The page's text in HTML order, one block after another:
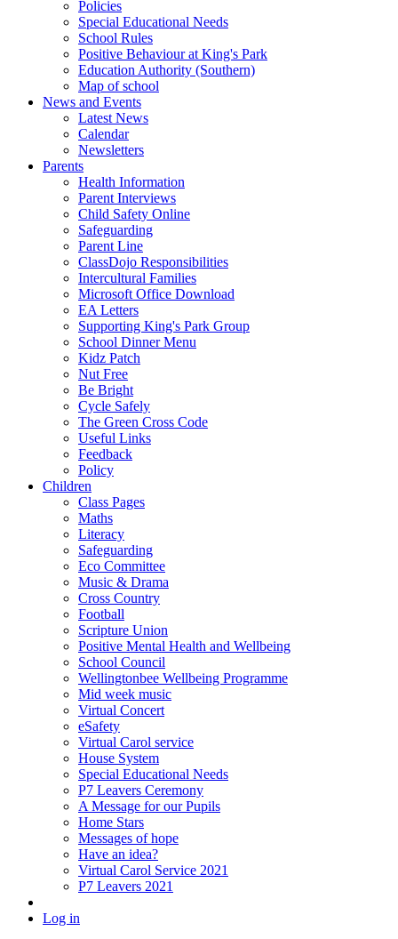
Policies
Special Educational Needs
School Rules
Positive Behaviour at King's Park
Education Authority (Southern)
Map of school
News and Events
Latest News
Calendar
Newsletters
Parents
Health Information
Parent Interviews
Child Safety Online
Safeguarding
Parent Line
ClassDojo Responsibilities
Intercultural Families
Microsoft Office Download
EA Letters
Supporting King's Park Group
School Dinner Menu
Kidz Patch
Nut Free
Be Bright
Cycle Safely
The Green Cross Code
Useful Links
Feedback
Policy
Children
Class Pages
Maths
Literacy
Safeguarding
Eco Committee
Music & Drama
Cross Country
Football
Scripture Union
Positive Mental Health and Wellbeing
School Council
Wellingtonbee Wellbeing Programme
Mid week music
Virtual Concert
eSafety
Virtual Carol service
House System
Special Educational Needs
P7 Leavers Ceremony
A Message for our Pupils
Home Stars
Messages of hope
Have an idea?
Virtual Carol Service 2021
P7 Leavers 2021
Log in